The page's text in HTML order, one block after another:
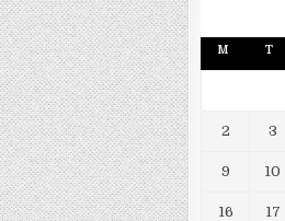
M T
2 3
9 10
16 17